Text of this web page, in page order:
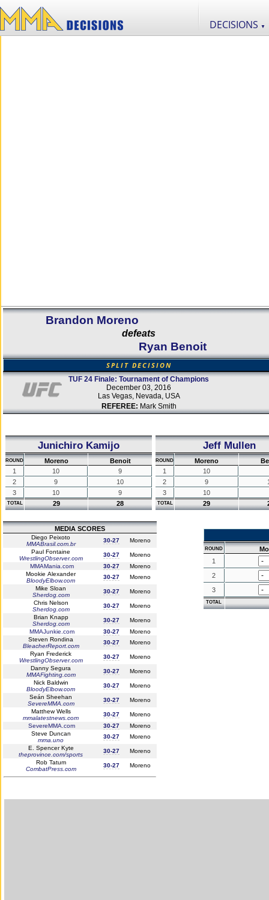
DECISIONS ▼
Brandon Moreno
defeats
Ryan Benoit
SPLIT DECISION
TUF 24 Finale: Tournament of Champions
December 03, 2016
Las Vegas, Nevada, USA
REFEREE: Mark Smith
Junichiro Kamijo
ROUND Moreno
Benoit
1
10
9
2
9
10
3
10 9
TOTAL 29 28
Jeff Mullen
ROUND Moreno
1
10
2
9
3
10
TOTAL 29
MEDIA SCORES
Diego Peixoto
MMABrasil.com.br
30-27
Moreno
Paul Fontaine
WrestlingObserver.com
30-27
Moreno
MMAMania.com
30-27
Moreno
Mookie Alexander
BloodyElbow.com
30-27
Moreno
Mike Sloan
Sherdog.com
30-27
Moreno
Chris Nelson
Sherdog.com
30-27
Moreno
Brian Knapp
Sherdog.com
30-27
Moreno
MMAJunkie.com
30-27
Moreno
Steven Rondina
BleacherReport.com
30-27
Moreno
Ryan Frederick
WrestlingObserver.com
30-27
Moreno
Danny Segura
MMAFighting.com
30-27
Moreno
Nick Baldwin
BloodyElbow.com
30-27
Moreno
Seán Sheehan
SevereMMA.com
30-27
Moreno
Matthew Wells
mmalatestnews.com
30-27
Moreno
SevereMMA.com
30-27
Moreno
Steve Duncan
mma.uno
30-27
Moreno
E. Spencer Kyte
theprovince.com/sports
30-27
Moreno
Rob Tatum
CombatPress.com
30-27 Moreno
ROUND
1
2
3
TOTAL